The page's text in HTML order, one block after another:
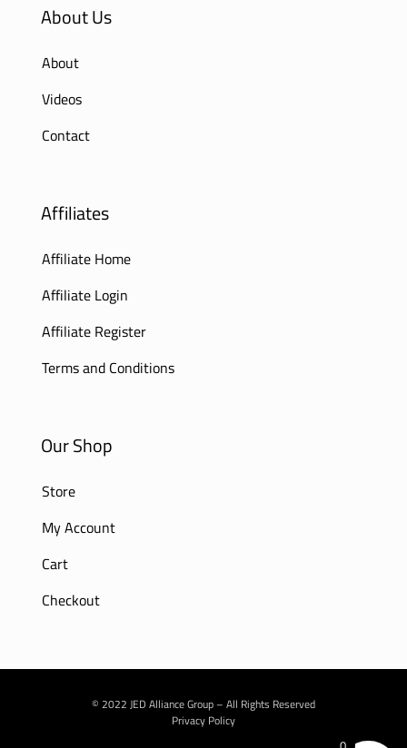
About Us
About
Videos
Contact
Affiliates
Affiliate Home
Affiliate Login
Affiliate Register
Terms and Conditions
Our Shop
Store
My Account
Cart
Checkout
© 2022 JED Alliance Group – All Rights Reserved
Privacy Policy